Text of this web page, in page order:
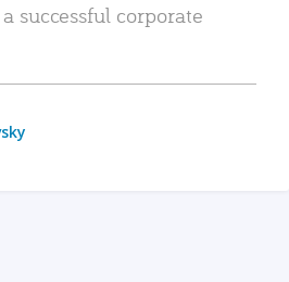
successful corporate